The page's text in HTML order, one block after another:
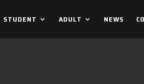
STUDENT ADULT NEWS